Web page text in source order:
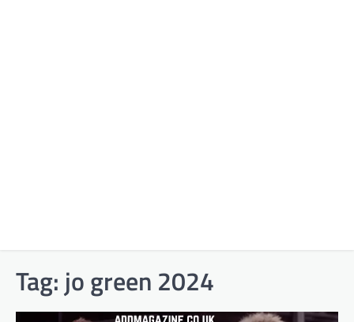
Tag: jo green 2024